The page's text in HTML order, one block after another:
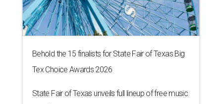
Behold the 15 finalists for State Fair of Texas Big
Tex Choice Awards 2026
State Fair of Texas unveils full lineup of free music